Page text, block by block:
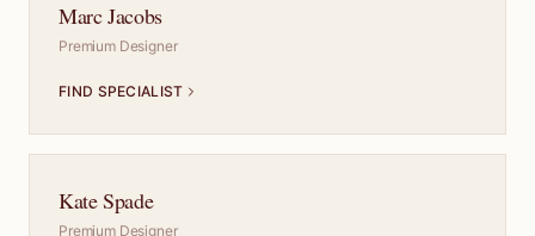
Marc Jacobs
Premium Designer
FIND SPECIALIST
Kate Spade
Premium Designer